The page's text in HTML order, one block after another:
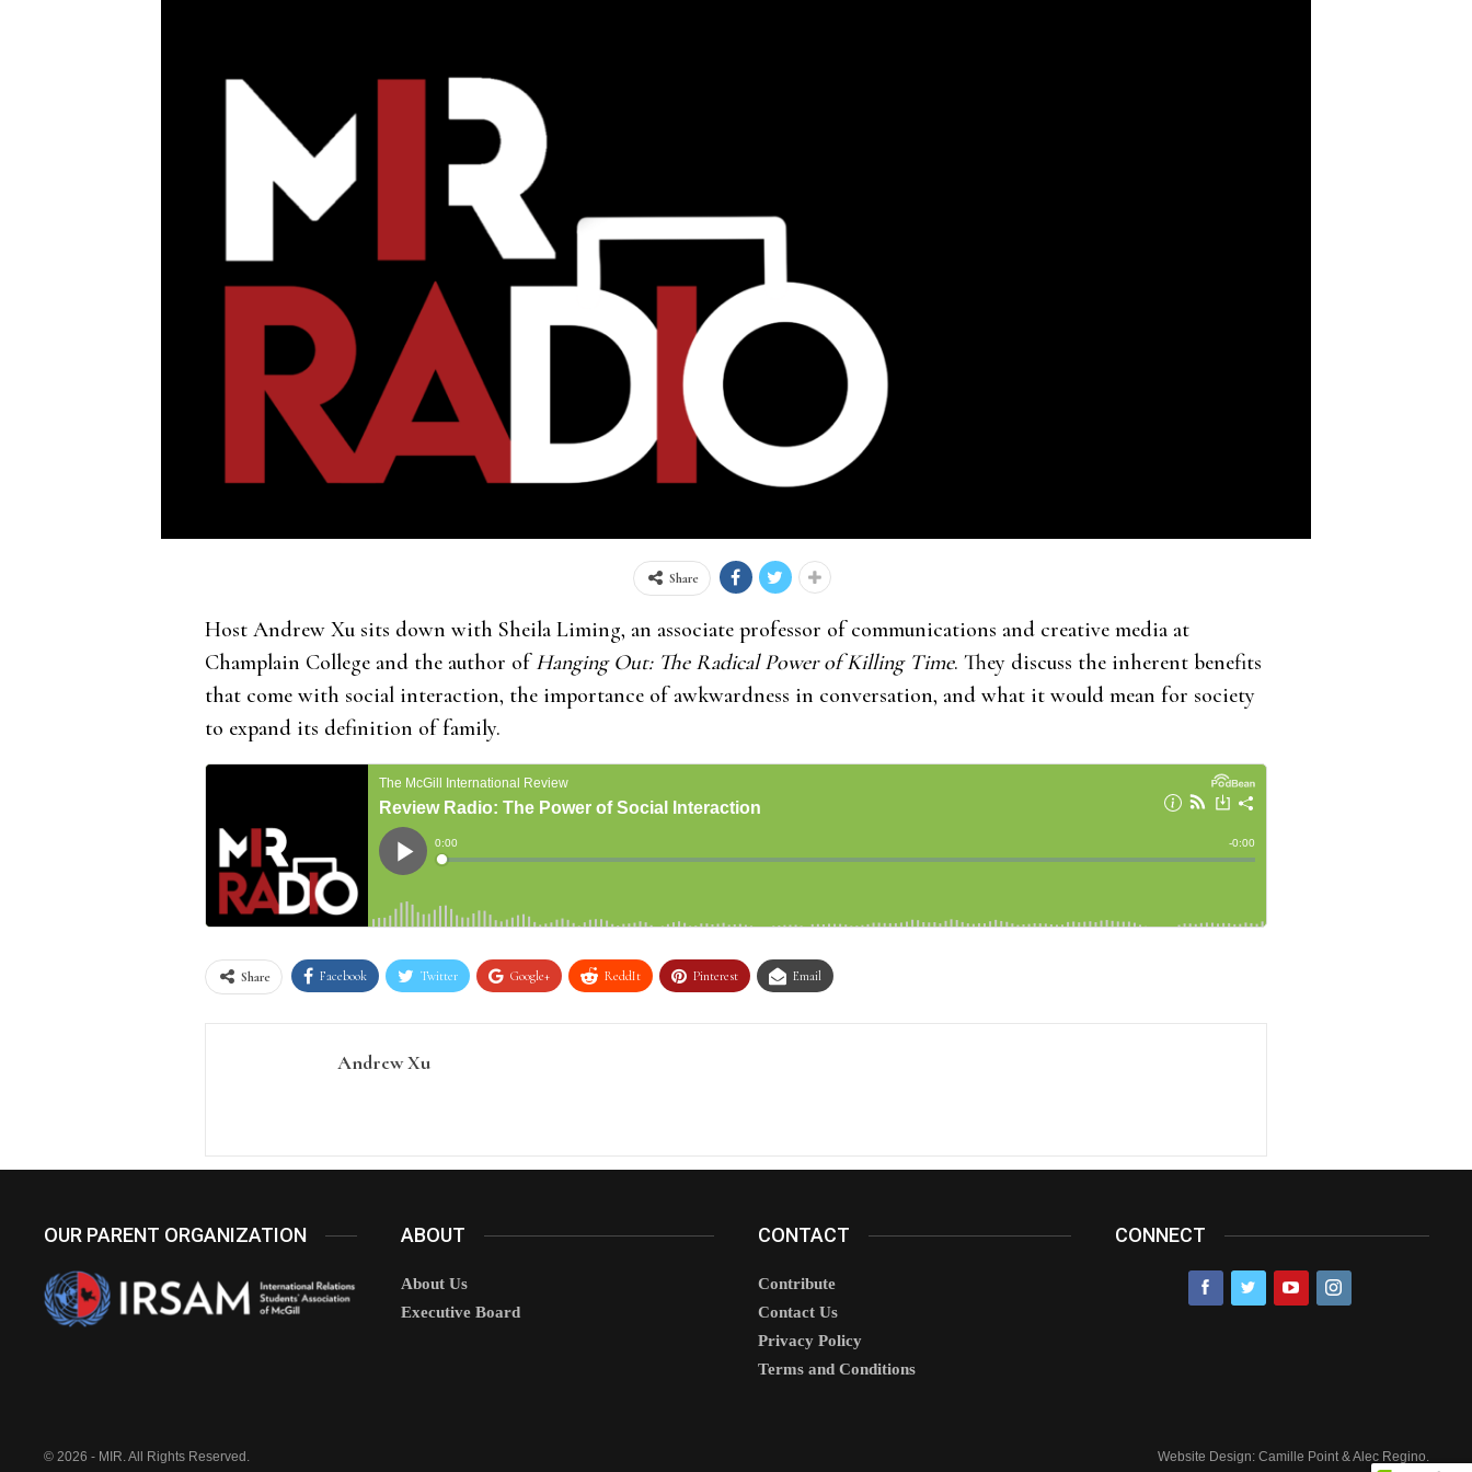
Share
Host Andrew Xu sits down with Sheila Liming, an associate professor of communications and creative media at
Champlain College and the author ofHanging Out: The Radical Power of Killing Time. They discuss the inherent benefits
that come with social interaction, the importance of awkwardness in conversation, and what it would mean for society
to expand its definition of family.
Share Facebook Twitter Google+ ReddIt Pinterest Email
Andrew Xu
OUR PARENT ORGANIZATION ABOUT
About Us
Executive Board
CONTACT
Contribute
Contact Us
Privacy Policy
Terms and Conditions
CONNECT
© 2026 - MIR. All Rights Reserved. Website Design: Camille Point & Alec Regino.